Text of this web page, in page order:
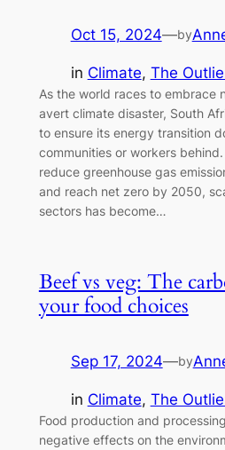
Oct 15, 2024—by
in Climate, The
As the world races to embrace
avert climate disaster, South
to ensure its energy transition
communities or workers
reduce greenhouse gas
and reach net zero by 2050,
sectors has become…
Beef vs veg: The
your food choices
Sep 17, 2024—by
in Climate, The
Food production and
negative effects on the